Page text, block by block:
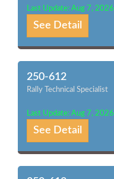
Last Update: Aug 7, 2026
See Detail
250-612
Rally Technical Specialist
Last Update: Aug 7, 2026
See Detail